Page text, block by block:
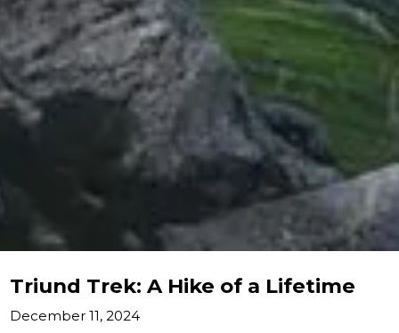
Triund Trek: A Hike of a Lifetime
December 11, 2024